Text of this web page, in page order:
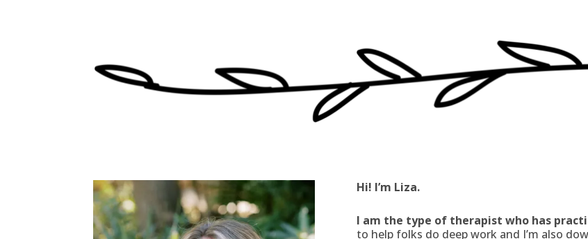
Hi! I’m Liza.
I am the type of therapist who has
to help folks do deep work and I’m also